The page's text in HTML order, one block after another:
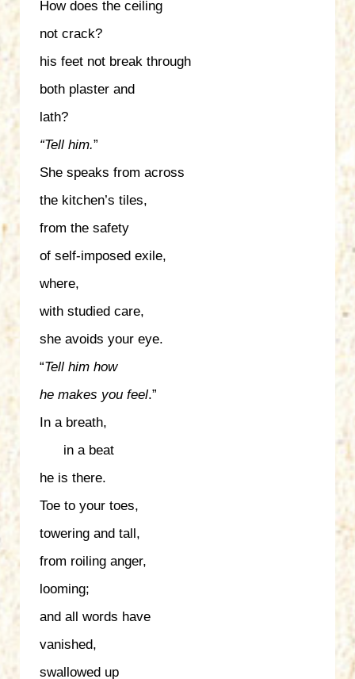
How does the ceiling
not crack?
his feet not break through
both plaster and
lath?
“Tell him.”
She speaks from across
the kitchen’s tiles,
from the safety
of self-imposed exile,
where,
with studied care,
she avoids your eye.
“Tell him how
he makes you feel.”
In a breath,
in a beat
he is there.
Toe to your toes,
towering and tall,
from roiling anger,
looming;
and all words have
vanished,
swallowed up